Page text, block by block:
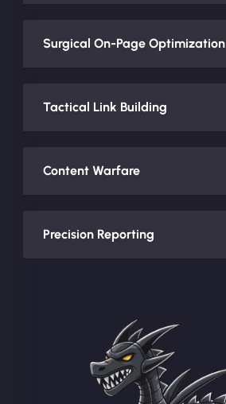
Surgical On-Page Optimization
Tactical Link Building
Content Warfare
Precision Reporting